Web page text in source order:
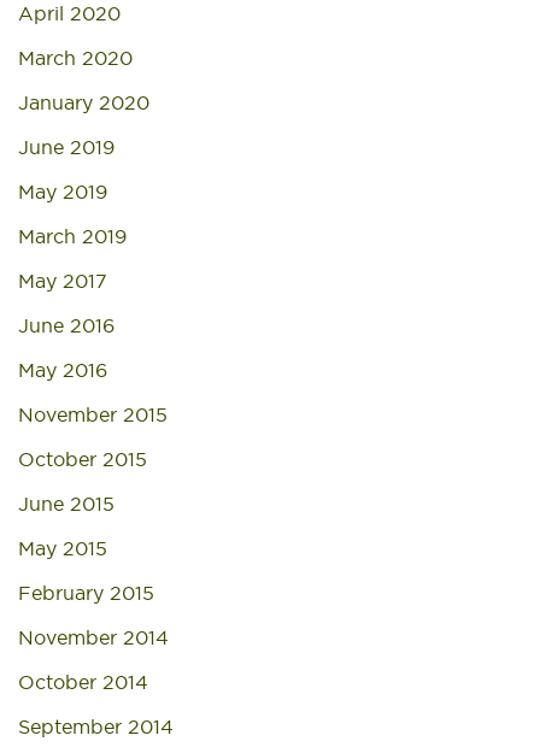
April 2020
March 2020
January 2020
June 2019
May 2019
March 2019
May 2017
June 2016
May 2016
November 2015
October 2015
June 2015
May 2015
February 2015
November 2014
October 2014
September 2014